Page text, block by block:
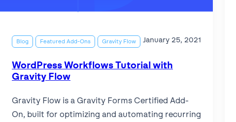
Blog Featured Add-Ons Gravity Flow January 25, 2021
WordPress Workflows Tutorial with
Gravity Flow
Gravity Flow is a Gravity Forms Certified Add-
On, built for optimizing and automating recurring